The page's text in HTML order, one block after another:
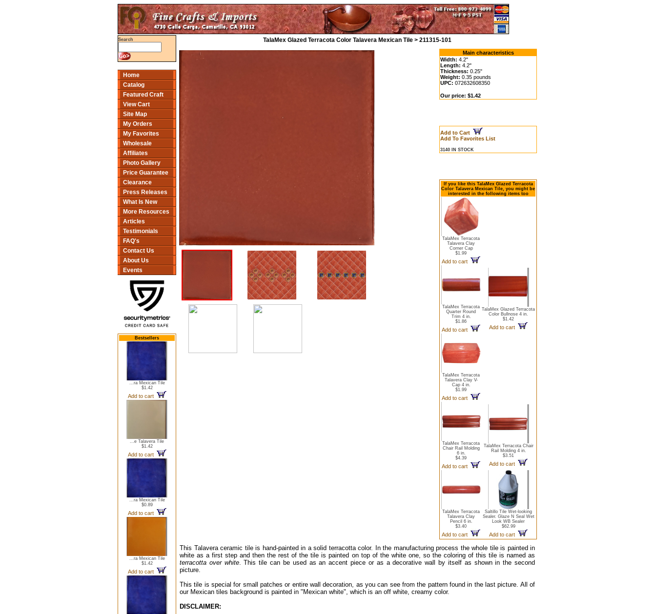
Search
Home
Catalog
Featured Craft
View Cart
Site Map
My Orders
My Favorites
Wholesale
Affiliates
Photo Gallery
Price Guarantee
Clearance
Press Releases
What Is New
More Resources
Articles
Testimonials
FAQ's
Contact Us
About Us
Events
Bestsellers
...ra Mexican Tile
$1.42
Add to cart
...e Talavera Tile
$1.42
Add to cart
...ra Mexican Tile
$0.89
Add to cart
...ra Mexican Tile
$1.42
Add to cart
TalaMex Glazed Terracota Color Talavera Mexican Tile > 211315-101
Main characteristics
Width: 4.2"
Length: 4.2"
Thickness: 0.25"
Weight: 0.35 pounds
UPC: 072632608350
Our price: $1.42
Add to Cart
Add To Favorites List
3140 IN STOCK
If you like this TalaMex Glazed Terracota
Color Talavera Mexican Tile, you might be
interested in the following items too
TalaMex Terracota
Talavera Clay
Corner Cap
$1.99
Add to cart
TalaMex Terracota
Quarter Round
Trim 4 in.
$1.86
Add to cart
TalaMex Glazed Terracota
Color Bullnose 4 in.
$1.42
Add to cart
TalaMex Terracota
Talavera Clay V-
Cap 4 in.
$1.99
Add to cart
TalaMex Terracota
Chair Rail Molding
6 in.
$4.39
Add to cart
TalaMex Terracota Chair
Rail Molding 4 in.
$3.51
Add to cart
TalaMex Terracota
Talavera Clay
Pencil 6 in.
$3.40
Add to cart
Saltillo Tile Wet-looking
Sealer. Glaze N Seal Wet
Look WB Sealer
$62.99
Add to cart
This Talavera ceramic tile is hand-painted in a solid terracotta color. In the manufacturing process the whole tile is painted in
white as a first step and then the rest of the tile is painted on top of the white one, so the coloring of this tile is named as
terracotta over white. This tile can be used as an accent piece or as a decorative wall by itself as shown in the second
picture.
This tile is special for small patches or entire wall decoration, as you can see from the pattern found in the last picture. All of
our Mexican tiles background is painted in "Mexican white", which is an off white, creamy color.
DISCLAIMER: